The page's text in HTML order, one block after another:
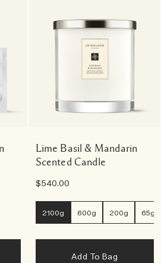
Lime Basil & Mandarin
Scented Candle
$540.00
2100g 600g 200g 65g
Add To Bag